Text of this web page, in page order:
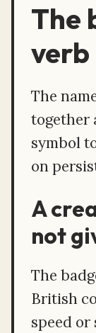
The
verb
The
together
symbol
on
A
not
The
British
speed